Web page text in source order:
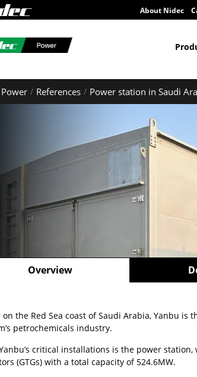
About Nidec
References Power station in Saudi
Overview
on the Red Sea coast of Saudi Arabia, Yanbu is
petrochemicals industry.
critical installations is the power
(GTGs) with a total capacity of 524.6MW.